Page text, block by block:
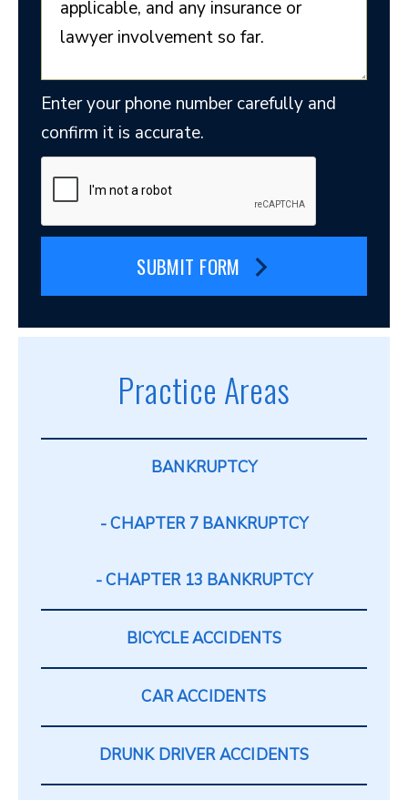
Enter your phone number carefully and
confirm it is accurate.
SUBMIT FORM
Practice Areas
BANKRUPTCY
CHAPTER 7 BANKRUPTCY
CHAPTER 13 BANKRUPTCY
BICYCLE ACCIDENTS
CAR ACCIDENTS
DRUNK DRIVER ACCIDENTS